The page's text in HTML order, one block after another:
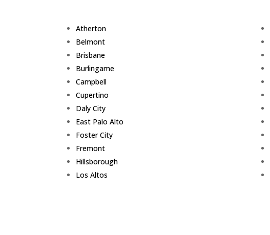
Atherton
Belmont
Brisbane
Burlingame
Campbell
Cupertino
Daly City
East Palo Alto
Foster City
Fremont
Hillsborough
Los Altos